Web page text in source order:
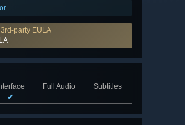
party EULA
Full Audio
Subtitles
✔